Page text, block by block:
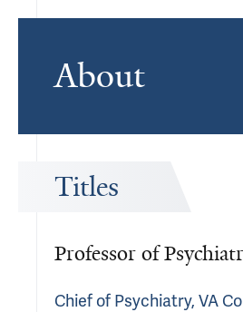
About
Titles
Professor of
Chief of Psychiatry, VA